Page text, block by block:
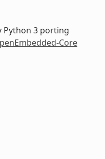
Python 3 porting
Core